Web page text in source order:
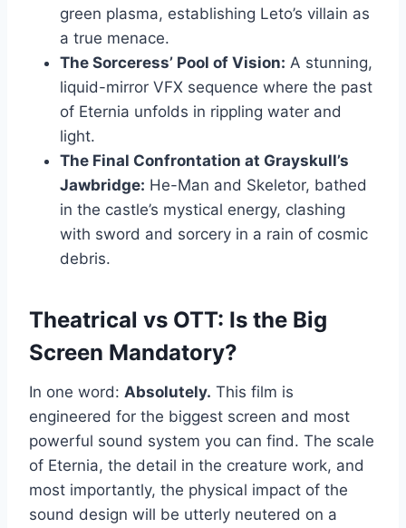
green plasma, establishing Leto’s villain as
a true menace.
The Sorceress’ Pool of Vision: A stunning,
liquid-mirror VFX sequence where the past
of Eternia unfolds in rippling water and
light.
The Final Confrontation at Grayskull’s
Jawbridge: He-Man and Skeletor, bathed
in the castle’s mystical energy, clashing
with sword and sorcery in a rain of cosmic
debris.
Theatrical vs OTT: Is the Big
Screen Mandatory?
In one word: Absolutely. This film is
engineered for the biggest screen and most
powerful sound system you can find. The scale
of Eternia, the detail in the creature work, and
most importantly, the physical impact of the
sound design will be utterly neutered on a